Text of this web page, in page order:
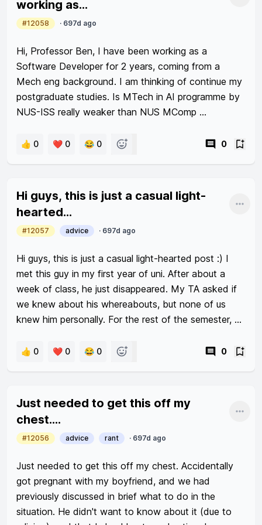
scrimp set me on track to somebody with average
savings for my age group.
I look at people aged 35yo+ with easily >300k liquid
assets and always wonder how I am going to
achieve if 3 years of being single saved only 70k.
working as...
#12058 · 697d ago
Hi, Professor Ben, I have been working as a
Software Developer for 2 years, coming from a
Mech eng background. I am thinking of continue my
postgraduate studies. Is MTech in AI programme by
NUS-ISS really weaker than NUS MComp
to future employability?
👍 0 ❤️ 0 😂 0 0
Hi guys, this is just a casual light-
hearted...
#12057 advice · 697d ago
Hi guys, this is just a casual light-hearted post :) I
met this guy in my first year of uni. After about a
week of class, he just disappeared. My TA asked if
we knew about his whereabouts, but none of us
knew him personally. For the rest of the semester,
back (I’m not trying to be dramatic lmao).
were group mates, so I spoke to him a couple times.
Coincidentally, we attended the same tutorial again
in year 2 sem 1. After two weeks of class, he ALSO
disappeared. Again, the TA looked for him
tried to contact him on Tele, but he stopped using
his account altogether. He also deleted his
Instagram and everything. So it really makes me
wonder if these two guys are okay.
👍 0 ❤️ 0 😂 0 0
Just needed to get this off my
chest....
#12056 advice rant · 697d ago
Just needed to get this off my chest. Accidentally
got pregnant with my boyfriend, and we had
previously discussed in brief what to do in the
situation. He didn't want to know about it (due to